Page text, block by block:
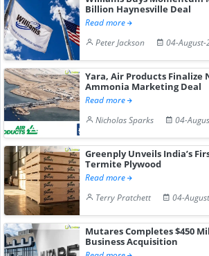
Billion Haynesville Deal
Read more
Peter Jackson
04-
Yara, Air Products Finalize
Ammonia Marketing Deal
Read more
Nicholas Sparks
04-
Greenply Unveils India’s
Termite Plywood
Read more
Terry Pratchett
04-
Mutares Completes $450
Business Acquisition